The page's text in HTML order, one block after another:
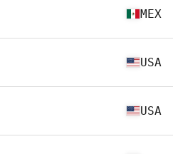
MEX
USA
USA